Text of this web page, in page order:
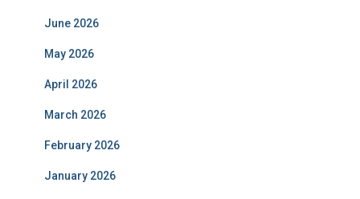
June 2026
May 2026
April 2026
March 2026
February 2026
January 2026